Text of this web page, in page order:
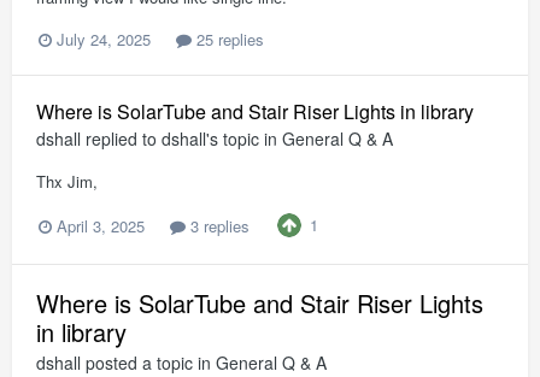
July 24, 2025
25 replies
Where is SolarTube and Stair Riser Lights in library
dshall replied to dshall's topic in General Q & A
Thx Jim,
April 3, 2025
3 replies 1
Where is SolarTube and Stair Riser Lights
in library
dshall posted a topic in General Q & A